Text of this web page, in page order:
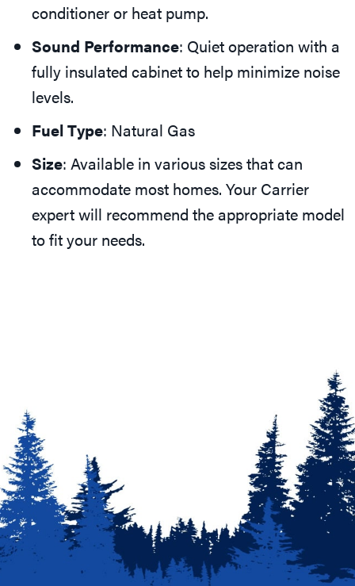
conditioner or heat pump.
Sound Performance: Quiet operation with a
fully insulated cabinet to help minimize noise
levels.
Fuel Type: Natural Gas
Size: Available in various sizes that can
accommodate most homes. Your Carrier
expert will recommend the appropriate model
to fit your needs.